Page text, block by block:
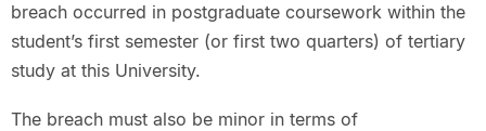
breach occurred in postgraduate coursework within the
student’s first semester (or first two quarters) of tertiary
study at this University.
The breach must also be minor in terms of